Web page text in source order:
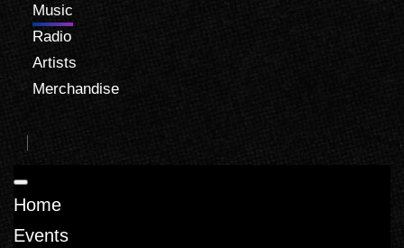
Music
Radio
Artists
Merchandise
Home
Events